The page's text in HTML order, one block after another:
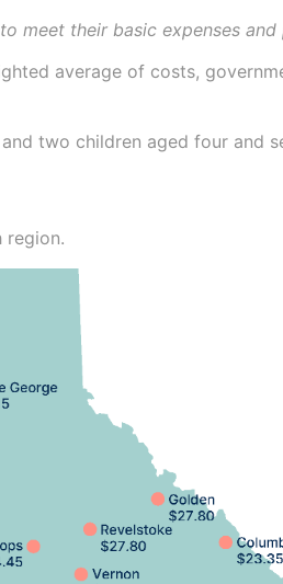
meet their basic expenses
average of costs,
two children aged four and
region.